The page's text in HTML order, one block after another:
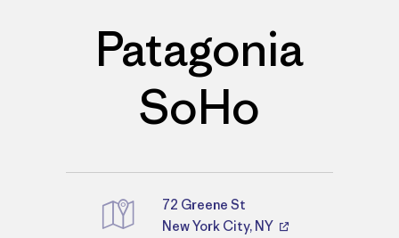
Patagonia
SoHo
Directions
72 Greene St
New York City, NY